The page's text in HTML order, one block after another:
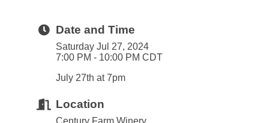
Date and Time
Saturday Jul 27, 2024
7:00 PM - 10:00 PM CDT
July 27th at 7pm
Location